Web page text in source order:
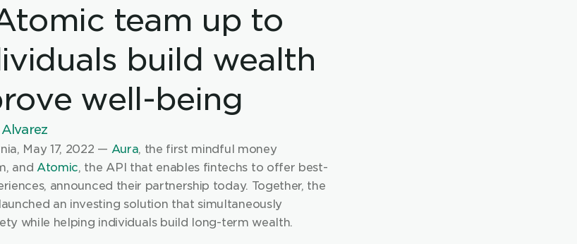
team up to
build wealth
well-being
May 17, 2022 — Aura, the first mindful money
and Atomic, the API that enables fintechs to offer best-
announced their partnership today. Together, the
an investing solution that simultaneously
while helping individuals build long-term wealth.